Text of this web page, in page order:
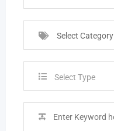
Select Category
Select Type